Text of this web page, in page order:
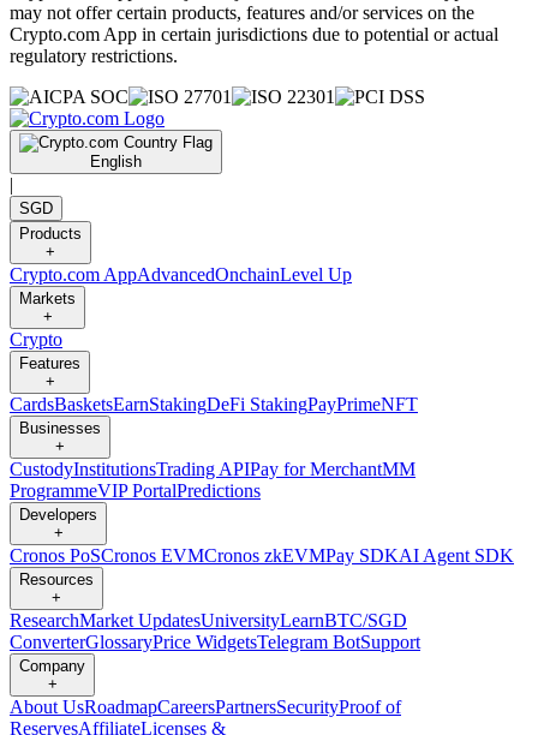
may not offer certain products, features and/or services on the
Crypto.com App in certain jurisdictions due to potential or actual
regulatory restrictions.
English
|
SGD
Products
+
Crypto.com AppAdvancedOnchainLevel Up
Markets
+
Crypto
Features
+
CardsBasketsEarnStakingDeFi StakingPayPrimeNFT
Businesses
+
CustodyInstitutionsTrading APIPay for MerchantMM
ProgrammeVIP PortalPredictions
Developers
+
Cronos PoSCronos EVMCronos zkEVMPay SDKAI Agent SDK
Resources
+
ResearchMarket UpdatesUniversityLearnBTC/SGD
ConverterGlossaryPrice WidgetsTelegram BotSupport
Company
+
About UsRoadmapCareersPartnersSecurityProof of
ReservesAffiliateLicenses &